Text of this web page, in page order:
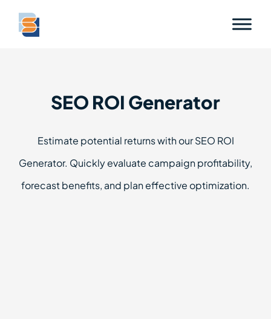
SEO ROI Generator
Estimate potential returns with our SEO ROI
Generator. Quickly evaluate campaign profitability,
forecast benefits, and plan effective optimization.